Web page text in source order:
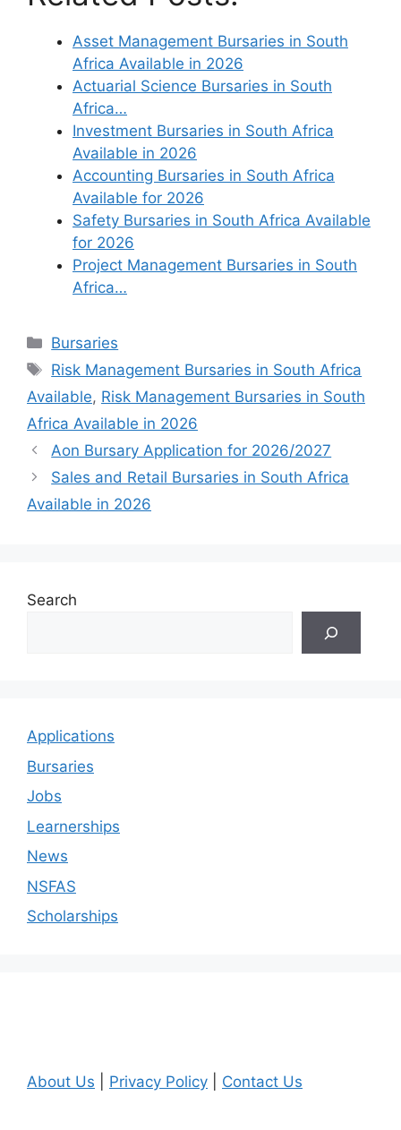
Asset Management Bursaries in South
Africa Available in 2026
Actuarial Science Bursaries in South
Africa…
Investment Bursaries in South Africa
Available in 2026
Accounting Bursaries in South Africa
Available for 2026
Safety Bursaries in South Africa Available
for 2026
Project Management Bursaries in South
Africa…
Categories
Bursaries
Tags
Risk Management Bursaries in South Africa
Available, Risk Management Bursaries in South
Africa Available in 2026
Aon Bursary Application for 2026/2027
Sales and Retail Bursaries in South Africa
Available in 2026
Search
Applications
Bursaries
Jobs
Learnerships
News
NSFAS
Scholarships
About Us Privacy Policy Contact Us